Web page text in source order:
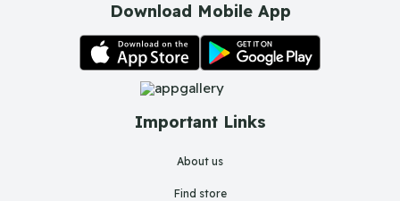
Important Links
About us
Find store
Download Mobile App